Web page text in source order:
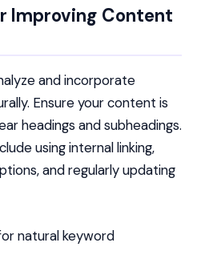
Improving Content
and incorporate
Ensure your content is
headings and subheadings.
using internal linking,
and regularly updating
natural keyword